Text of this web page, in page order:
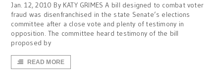
Jan. 12, 2010 By KATY GRIMES A bill designed to combat voter
fraud was disenfranchised in the state Senate’s elections
committee after a close vote and plenty of testimony in
opposition. The committee heard testimony of the bill
proposed by
READ MORE